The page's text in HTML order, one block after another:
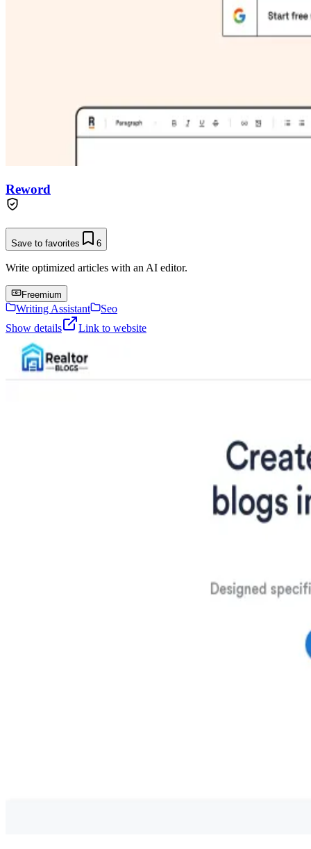
Reword
Save to favorites 6
Write optimized articles with an AI editor.
Freemium
Writing Assistant
Seo
Show details
Link to website